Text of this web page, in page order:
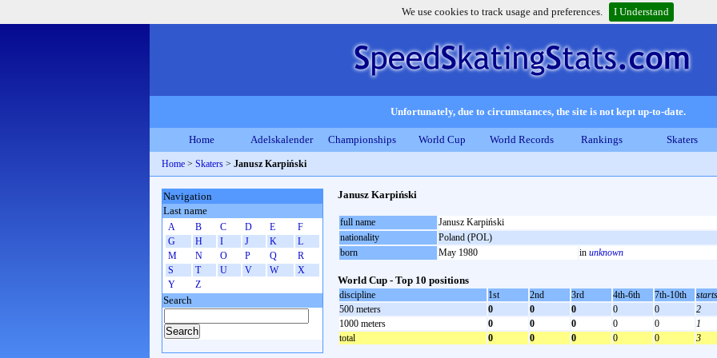
We use cookies to track usage and preferences. I Understand
Unfortunately, due to circumstances, the site is not kept up-to-date.
Home Adelskalender Championships World Cup World Records Rankings Skaters
Home > Skaters > Janusz Karpiński
Janusz Karpiński
full name
Janusz Karpiński
nationality
Poland (POL)
born
May 1980 in unknown
World Cup - Top 10 positions
discipline 1st 2nd 3rd 4th-6th 7th-10th
starts
500 meters
0 0 0 0 0
2
1000 meters
0 0 0 0 0
1
total
0 0 0 0 0 3
Navigation
Last name
A B C D E
F
G
H I J K
L
M
N O P Q
R
S
T U V W
X
Y
Z
Search